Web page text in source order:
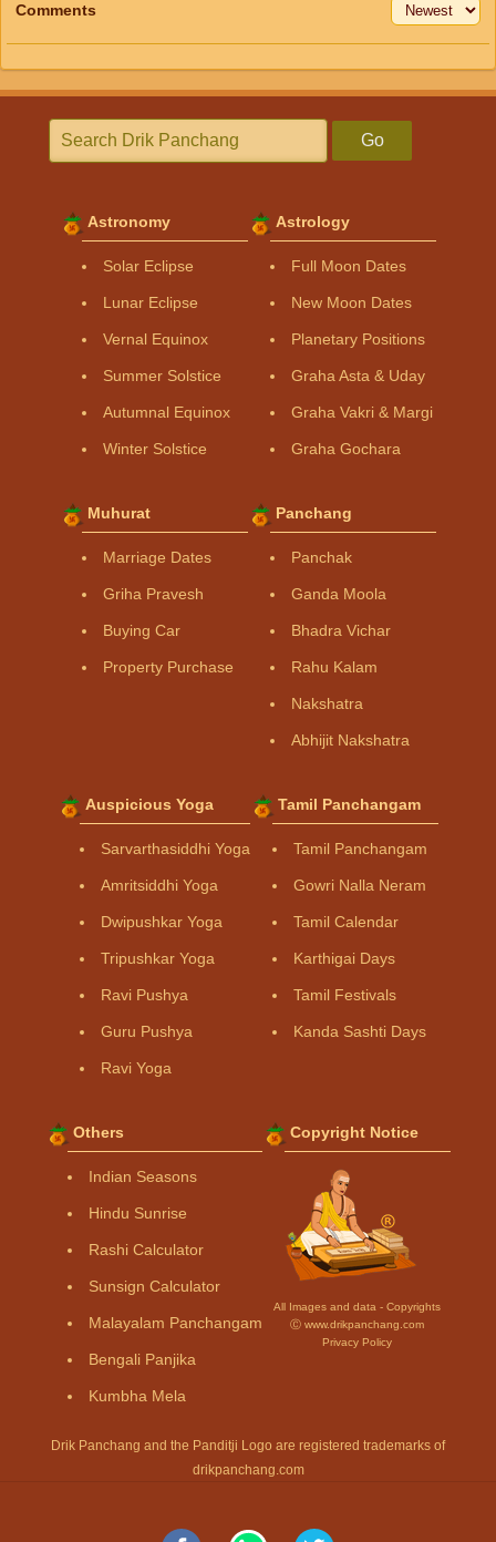
Comments
Go
Astronomy
Solar Eclipse
Lunar Eclipse
Vernal Equinox
Summer Solstice
Autumnal Equinox
Winter Solstice
Astrology
Full Moon Dates
New Moon Dates
Planetary Positions
Graha Asta & Uday
Graha Vakri & Margi
Graha Gochara
Muhurat
Marriage Dates
Griha Pravesh
Buying Car
Property Purchase
Panchang
Panchak
Ganda Moola
Bhadra Vichar
Rahu Kalam
Nakshatra
Abhijit Nakshatra
Auspicious Yoga
Sarvarthasiddhi Yoga
Amritsiddhi Yoga
Dwipushkar Yoga
Tripushkar Yoga
Ravi Pushya
Guru Pushya
Ravi Yoga
Tamil Panchangam
Tamil Panchangam
Gowri Nalla Neram
Tamil Calendar
Karthigai Days
Tamil Festivals
Kanda Sashti Days
Others
Indian Seasons
Hindu Sunrise
Rashi Calculator
Sunsign Calculator
Malayalam Panchangam
Bengali Panjika
Kumbha Mela
Copyright Notice
All Images and data - Copyrights
Ⓒ www.drikpanchang.com
Privacy Policy
Drik Panchang and the Panditji Logo are registered trademarks of
drikpanchang.com